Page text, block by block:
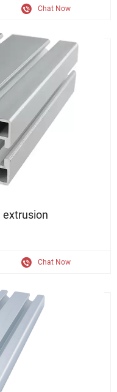
Chat Now
Customized Profile
extrusion
Chat Now